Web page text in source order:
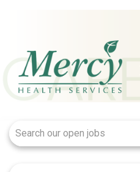
NURSING